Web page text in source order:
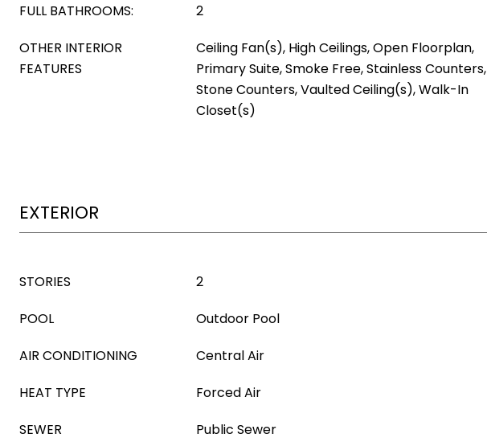
FULL BATHROOMS:
2
OTHER INTERIOR
FEATURES
Ceiling Fan(s), High Ceilings, Open Floorplan,
Primary Suite, Smoke Free, Stainless Counters,
Stone Counters, Vaulted Ceiling(s), Walk-In
Closet(s)
EXTERIOR
STORIES
2
POOL
Outdoor Pool
AIR CONDITIONING
Central Air
HEAT TYPE
Forced Air
SEWER
Public Sewer